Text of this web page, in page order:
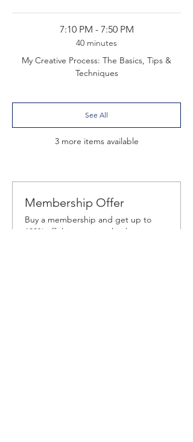
7:10 PM - 7:50 PM
40 minutes
My Creative Process: The Basics, Tips &
Techniques
3 more items available
See All
Membership Offer
Buy a membership and get up to
100% off this event at checkout